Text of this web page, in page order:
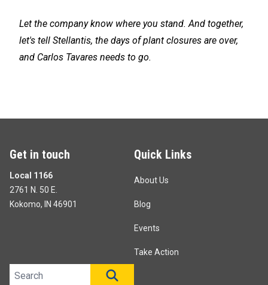
Let the company know where you stand. And together,
let's tell Stellantis, the days of plant closures are over,
and Carlos Tavares needs to go.
Get in touch
Local 1166
2761 N. 50 E.
Kokomo, IN 46901
Quick Links
About Us
Blog
Events
Take Action
Search site